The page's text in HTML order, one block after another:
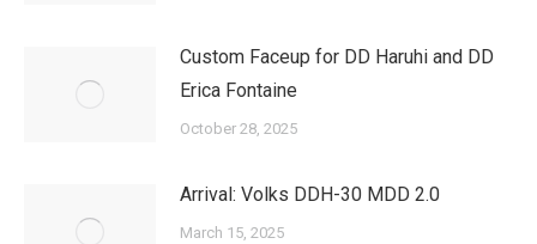
Custom Faceup for DD Haruhi and DD
Erica Fontaine
October 28, 2025
Arrival: Volks DDH-30 MDD 2.0
March 15, 2025